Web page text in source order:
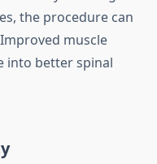
the procedure can
muscle
into better spinal